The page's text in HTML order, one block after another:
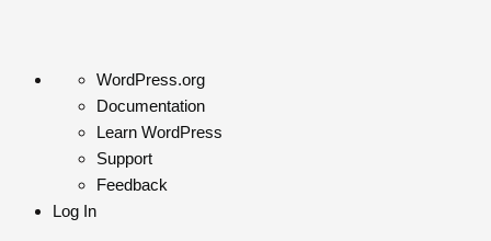
About
WordPress
WordPress.org
Documentation
Learn WordPress
Support
Feedback
Log In